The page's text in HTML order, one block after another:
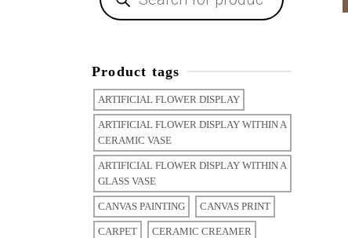
Product tags
ARTIFICIAL FLOWER DISPLAY
ARTIFICIAL FLOWER DISPLAY WITHIN A
CERAMIC VASE
ARTIFICIAL FLOWER DISPLAY WITHIN A
GLASS VASE
CANVAS PAINTING CANVAS PRINT
CARPET CERAMIC CREAMER